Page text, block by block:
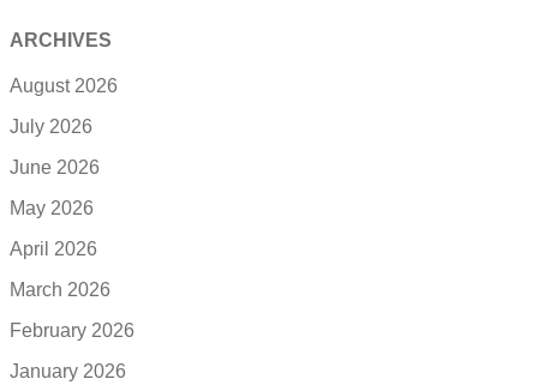
ARCHIVES
August 2026
July 2026
June 2026
May 2026
April 2026
March 2026
February 2026
January 2026